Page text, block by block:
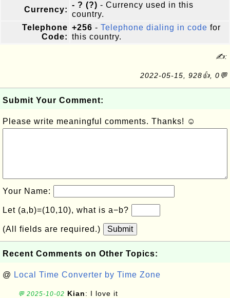
Currency:
- ? (?) - Currency used in this
country.
Telephone
Code:
+256 - Telephone dialing in code for
this country.
✍:
2022-05-15, 928👍, 0💬
Submit Your Comment:
Please write meaningful comments. Thanks! ☺
Your Name:
Let (a,b)=(10,10), what is a−b?
(All fields are required.) Submit
Recent Comments on Other Topics:
@ Local Time Converter by Time Zone
💬 2025-10-02 Kian: I love it